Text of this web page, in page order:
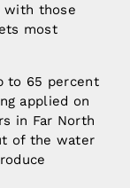
with those
most
to 65 percent
applied on
in Far North
of the water